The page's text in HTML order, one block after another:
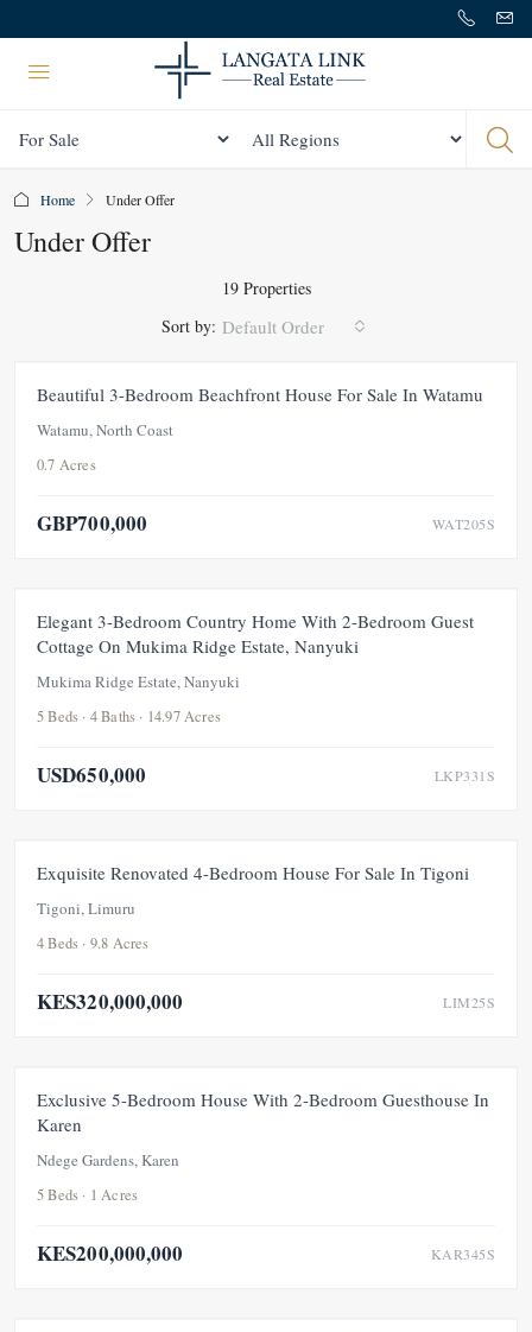
Home Under Offer
Under Offer
19 Properties
Sort by: Default Order
FOR SALE NEW UNDER OFFER
Beautiful 3-Bedroom Beachfront House For Sale In Watamu
Watamu, North Coast
0.7 Acres
GBP700,000 WAT205S
FEATURED FOR SALE NEW UNDER OFFER
Elegant 3-Bedroom Country Home With 2-Bedroom Guest
Cottage On Mukima Ridge Estate, Nanyuki
Mukima Ridge Estate, Nanyuki
5 Beds · 4 Baths · 14.97 Acres
USD650,000 LKP331S
FEATURED FOR SALE NEW UNDER OFFER
Exquisite Renovated 4-Bedroom House For Sale In Tigoni
Tigoni, Limuru
4 Beds · 9.8 Acres
KES320,000,000 LIM25S
FOR SALE NEW UNDER OFFER
Exclusive 5-Bedroom House With 2-Bedroom Guesthouse In
Karen
Ndege Gardens, Karen
5 Beds · 1 Acres
KES200,000,000 KAR345S